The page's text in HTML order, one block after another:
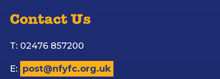
Contact Us
T: 02476 857200
E: post@nfyfc.org.uk